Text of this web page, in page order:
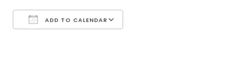
ADD TO CALENDAR